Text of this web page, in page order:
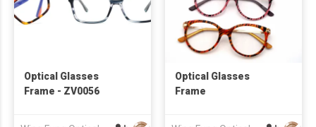
Optical Glasses
Frame - ZV0056
Optical Glasses
Frame